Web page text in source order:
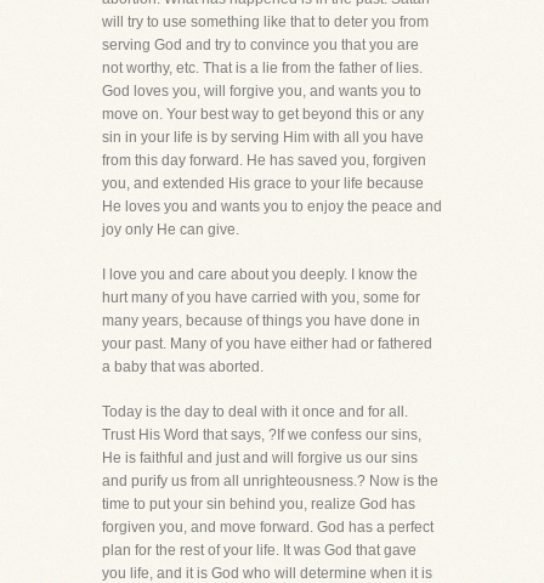
will try to use something like that to deter you from
serving God and try to convince you that you are
not worthy, etc. That is a lie from the father of lies.
God loves you, will forgive you, and wants you to
move on. Your best way to get beyond this or any
sin in your life is by serving Him with all you have
from this day forward. He has saved you, forgiven
you, and extended His grace to your life because
He loves you and wants you to enjoy the peace and
joy only He can give.
I love you and care about you deeply. I know the
hurt many of you have carried with you, some for
many years, because of things you have done in
your past. Many of you have either had or fathered
a baby that was aborted.
Today is the day to deal with it once and for all.
Trust His Word that says, ?If we confess our sins,
He is faithful and just and will forgive us our sins
and purify us from all unrighteousness.? Now is the
time to put your sin behind you, realize God has
forgiven you, and move forward. God has a perfect
plan for the rest of your life. It was God that gave
you life, and it is God who will determine when it is